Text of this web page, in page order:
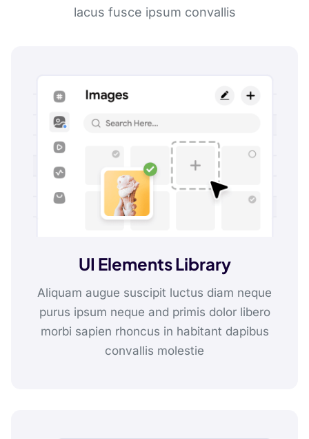
lacus fusce ipsum convallis
UI Elements Library
Aliquam augue suscipit luctus diam neque
purus ipsum neque and primis dolor libero
morbi sapien rhoncus in habitant dapibus
convallis molestie